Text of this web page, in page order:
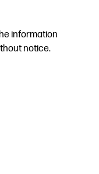
information
notice.